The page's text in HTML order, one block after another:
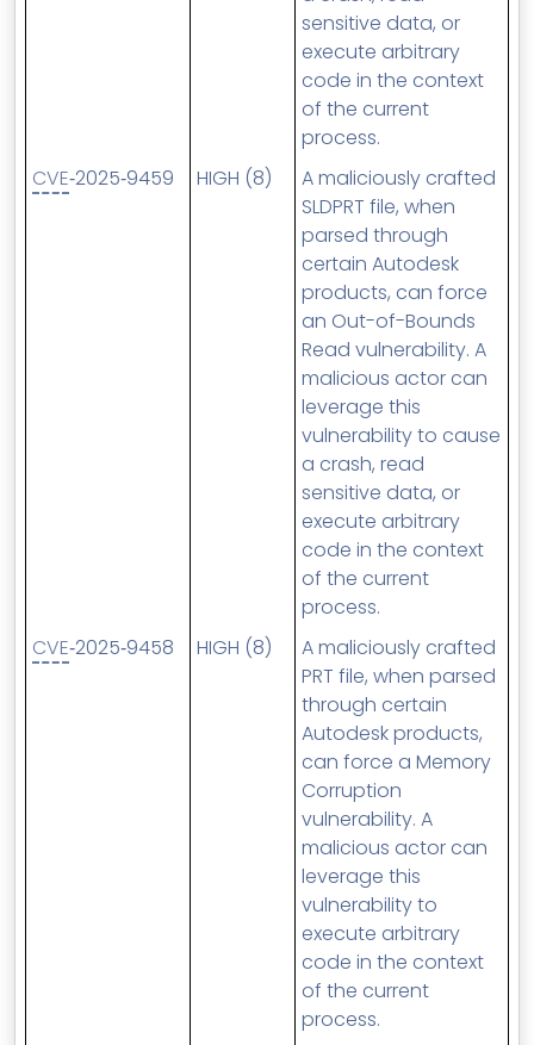
sensitive data, or
execute arbitrary
code in the context
of the current
process.
CVE‑2025‑9459 HIGH (8)
A maliciously crafted
SLDPRT file, when
parsed through
certain Autodesk
products, can force
an Out-of-Bounds
Read vulnerability. A
malicious actor can
leverage this
vulnerability to cause
a crash, read
sensitive data, or
execute arbitrary
code in the context
of the current
process.
CVE‑2025‑9458 HIGH (8)
A maliciously crafted
PRT file, when parsed
through certain
Autodesk products,
can force a Memory
Corruption
vulnerability. A
malicious actor can
leverage this
vulnerability to
execute arbitrary
code in the context
of the current
process.